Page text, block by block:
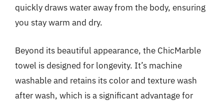
quickly draws water away from the body, ensuring
you stay warm and dry.
Beyond its beautiful appearance, the ChicMarble
towel is designed for longevity. It’s machine
washable and retains its color and texture wash
after wash, which is a significant advantage for